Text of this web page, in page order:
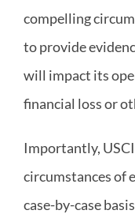
compelling
to provide
will impact its
financial loss or
Importantly,
circumstances of
case-by-case